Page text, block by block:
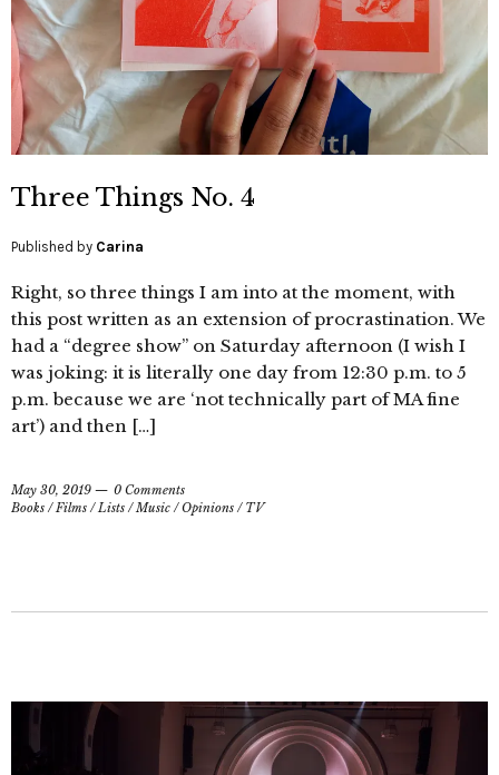
Three Things No. 4
Published by Carina
Right, so three things I am into at the moment, with
this post written as an extension of procrastination. We
had a “degree show” on Saturday afternoon (I wish I
was joking: it is literally one day from 12:30 p.m. to 5
p.m. because we are ‘not technically part of MA fine
art’) and then […]
May 30, 2019
0 Comments
Books /Films /Lists /Music /Opinions / TV